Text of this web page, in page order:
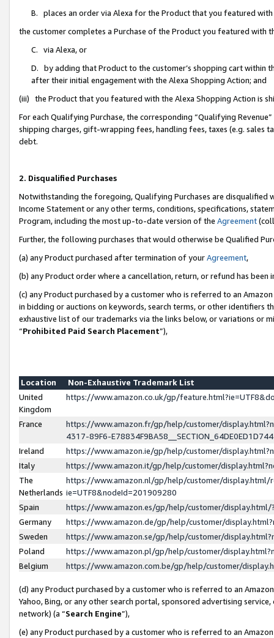
B. places an order via Alexa for the Product that you featured with
the customer completes a Purchase of the Product you featured with
C. via Alexa, or
D. by adding that Product to the customer’s shopping cart within
after their initial engagement with the Alexa Shopping Action; and
(iii) the Product that you featured with the Alexa Shopping Action is
For each Qualifying Purchase, the corresponding “Qualifying
shipping charges, gift-wrapping fees, handling fees, taxes (e.g. sales
debt.
2. Disqualified Purchases
Notwithstanding the foregoing, Qualifying Purchases are disqualified
Income Statement or any other terms, conditions, specifications,
Program, including the most up-to-date version of the Agreement
Further, the following purchases that would otherwise be Qualified
(a) any Product purchased after termination of yourAgreement,
(b) any Product order where a cancellation, return, or refund has been
(c) any Product purchased by a customer who is referred to an
in bidding or auctions on keywords, search terms, or other identifiers
exhaustive list of our trademarks via the links below, or variations or
“Prohibited Paid Search Placement”),
Location
Non-Exhaustive Trademark List
United
Kingdom
https://www.amazon.co.uk/gp/
France
https://www.amazon.fr/gp/help/customer/
4317-89F6-
Ireland
https://www.amazon.ie/gp/help/customer/
Italy
https://www.amazon.it/gp/help/customer/
The
Netherlands
https://www.amazon.nl/gp/help/customer/display.html/
ie=UTF8&nodeId=201909280
Spain
https://www.amazon.es/gp/help/customer/
Germany
https://www.amazon.de/gp/help/customer/
Sweden
https://www.amazon.se/gp/help/customer/
Poland
https://www.amazon.pl/gp/help/customer/
Belgium
https://www.amazon.com.be/gp/help/customer/
(d) any Product purchased by a customer who is referred to an
Yahoo, Bing, or any other search portal, sponsored advertising
network) (a “Search Engine”),
(e) any Product purchased by a customer who is referred to an